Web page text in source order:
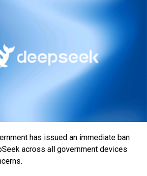
has issued an immediate ban
across all government devices